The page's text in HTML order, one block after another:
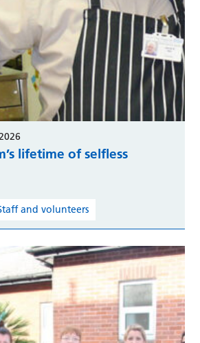
lifetime of selfless
and volunteers